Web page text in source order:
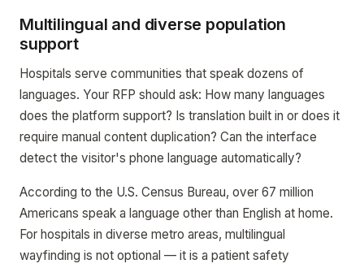
Multilingual and diverse population
support
Hospitals serve communities that speak dozens of
languages. Your RFP should ask: How many languages
does the platform support? Is translation built in or does it
require manual content duplication? Can the interface
detect the visitor's phone language automatically?
According to the U.S. Census Bureau, over 67 million
Americans speak a language other than English at home.
For hospitals in diverse metro areas, multilingual
wayfinding is not optional — it is a patient safety